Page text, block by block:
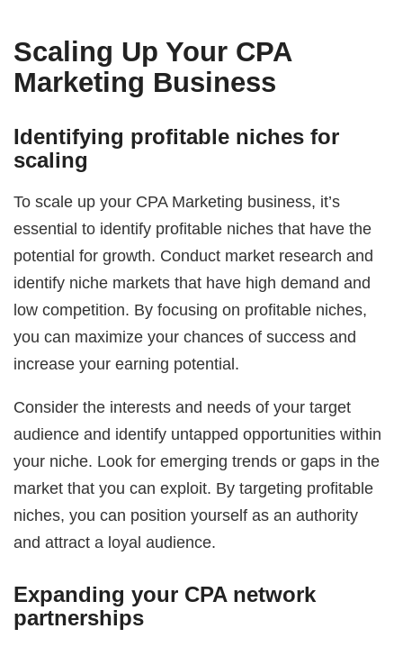
Scaling Up Your CPA
Marketing Business
Identifying profitable niches for
scaling
To scale up your CPA Marketing business, it’s
essential to identify profitable niches that have the
potential for growth. Conduct market research and
identify niche markets that have high demand and
low competition. By focusing on profitable niches,
you can maximize your chances of success and
increase your earning potential.
Consider the interests and needs of your target
audience and identify untapped opportunities within
your niche. Look for emerging trends or gaps in the
market that you can exploit. By targeting profitable
niches, you can position yourself as an authority
and attract a loyal audience.
Expanding your CPA network
partnerships